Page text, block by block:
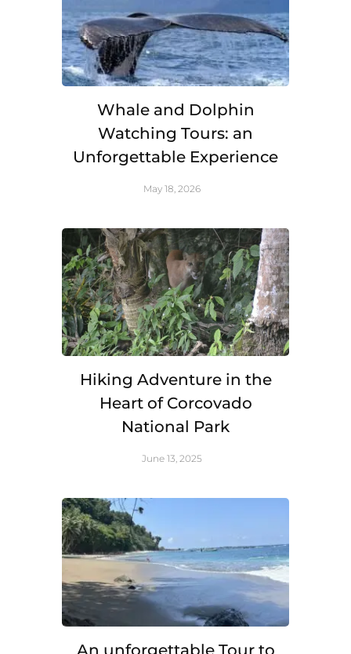
Whale and Dolphin
Watching Tours: an
Unforgettable Experience
May 18, 2026
Hiking Adventure in the
Heart of Corcovado
National Park
June 13, 2025
An unforgettable Tour to